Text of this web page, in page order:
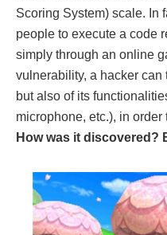
Scoring System) scale. In
people to execute a code
simply through an online
vulnerability, a hacker
but also of its
microphone, etc.), in
How was it discovered?